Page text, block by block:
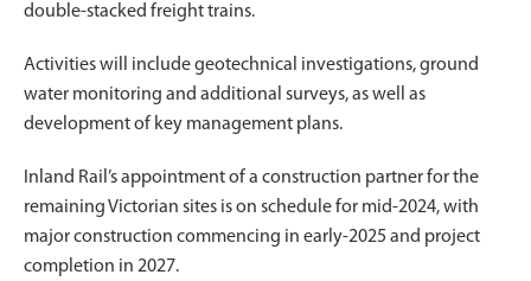
double-stacked freight trains.
Activities will include geotechnical investigations, ground
water monitoring and additional surveys, as well as
development of key management plans.
Inland Rail’s appointment of a construction partner for the
remaining Victorian sites is on schedule for mid-2024, with
major construction commencing in early-2025 and project
completion in 2027.